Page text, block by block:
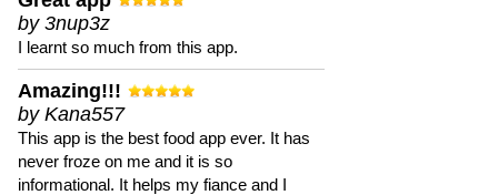
by 3nup3z
I learnt so much from this app.
Amazing!!!
by Kana557
This app is the best food app ever. It has
never froze on me and it is so
informational. It helps my fiance and I